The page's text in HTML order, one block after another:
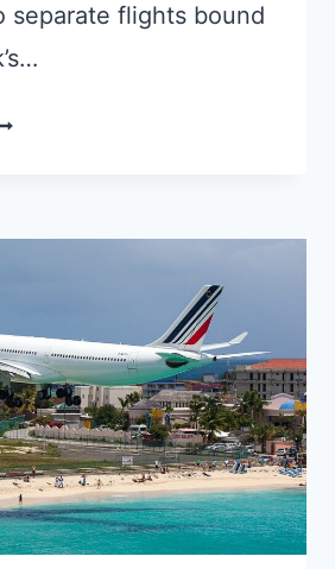
separate flights bound